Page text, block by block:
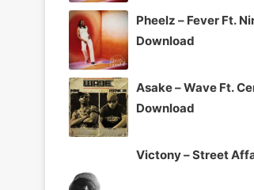
Pheelz – Fever Ft.
Download
Asake – Wave Ft.
Download
Victony – Street